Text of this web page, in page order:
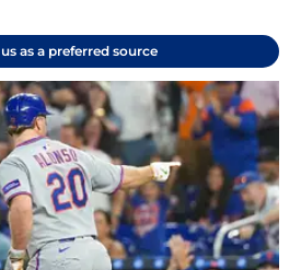
as a preferred source